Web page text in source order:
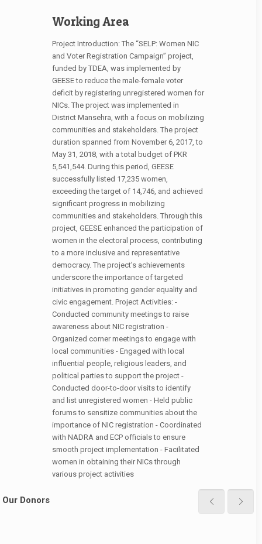
Working Area
Project Introduction: The “SELP: Women NIC
and Voter Registration Campaign” project,
funded by TDEA, was implemented by
GEESE to reduce the male-female voter
deficit by registering unregistered women for
NICs. The project was implemented in
District Mansehra, with a focus on mobilizing
communities and stakeholders. The project
duration spanned from November 6, 2017, to
May 31, 2018, with a total budget of PKR
5,541,544. During this period, GEESE
successfully listed 17,235 women,
exceeding the target of 14,746, and achieved
significant progress in mobilizing
communities and stakeholders. Through this
project, GEESE enhanced the participation of
women in the electoral process, contributing
to a more inclusive and representative
democracy. The project’s achievements
underscore the importance of targeted
initiatives in promoting gender equality and
civic engagement. Project Activities: -
Conducted community meetings to raise
awareness about NIC registration -
Organized corner meetings to engage with
local communities - Engaged with local
influential people, religious leaders, and
political parties to support the project -
Conducted door-to-door visits to identify
and list unregistered women - Held public
forums to sensitize communities about the
importance of NIC registration - Coordinated
with NADRA and ECP officials to ensure
smooth project implementation - Facilitated
women in obtaining their NICs through
various project activities
Our Donors